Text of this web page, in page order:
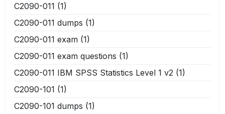
C2090-011 (1)
C2090-011 dumps (1)
C2090-011 exam (1)
C2090-011 exam questions (1)
C2090-011 IBM SPSS Statistics Level 1 v2 (1)
C2090-101 (1)
C2090-101 dumps (1)